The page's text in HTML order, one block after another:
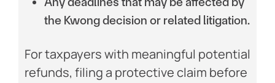
the Kwong decision or related litigation.
For taxpayers with meaningful potential
refunds, filing a protective claim before